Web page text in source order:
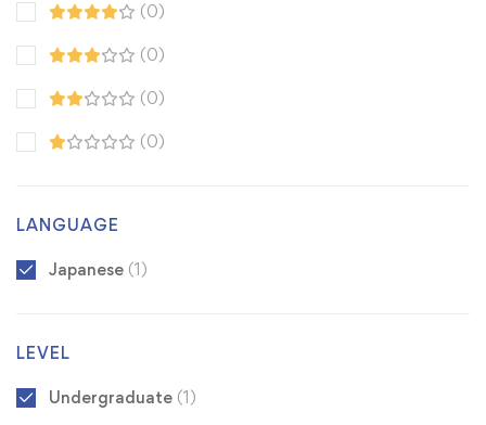
(0)
(0)
(0)
(0)
LANGUAGE
Japanese (1)
LEVEL
Undergraduate (1)